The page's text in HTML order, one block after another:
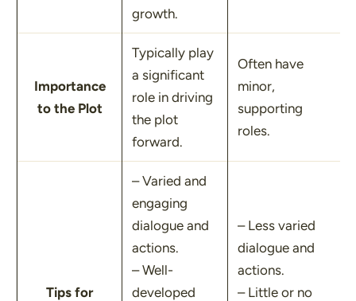
growth.
Importance
to the Plot
Typically play
a significant
role in driving
the plot
forward.
Often have
minor,
supporting
roles.
Tips for
– Varied and
engaging
dialogue and
actions.
– Well-
developed
– Less varied
dialogue and
actions.
– Little or no